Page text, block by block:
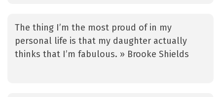
The thing I’m the most proud of in my
personal life is that my daughter actually
thinks that I’m fabulous. » Brooke Shields